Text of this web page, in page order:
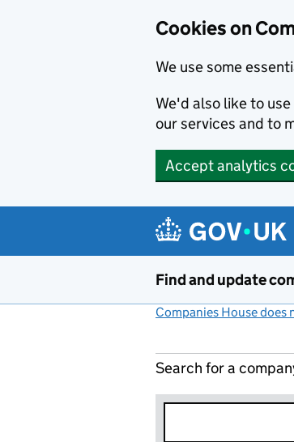
Cookies on
We use some
We'd also like to
our services and to
Accept analytics
Find and update
Companies House
Search for a